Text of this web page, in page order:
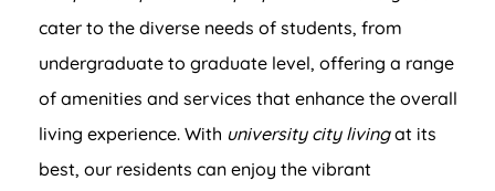
cater to the diverse needs of students, from
undergraduate to graduate level, offering a range
of amenities and services that enhance the overall
living experience. With university city livingat its
best, our residents can enjoy the vibrant